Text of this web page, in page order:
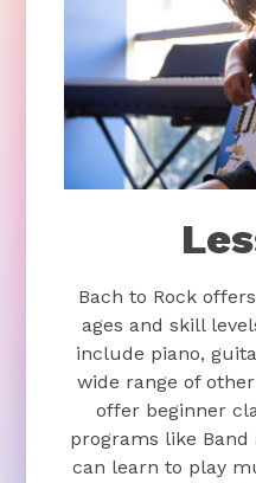
Bach to Rock
ages and skill
include piano,
wide range of
offer beginner
programs like Band
can learn to play